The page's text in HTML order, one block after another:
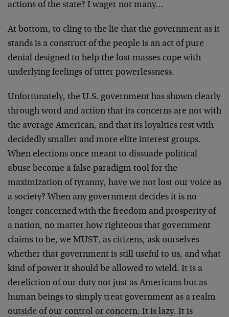
actions of the state? I wager not many…
At bottom, to cling to the lie that the government as it
stands is a construct of the people is an act of pure
denial designed to help the lost masses cope with
underlying feelings of utter powerlessness.
Unfortunately, the U.S. government has shown clearly
through word and action that its concerns are not with
the average American, and that its loyalties rest with
decidedly smaller and more elite interest groups.
When elections once meant to dissuade political
abuse become a false paradigm tool for the
maximization of tyranny, have we not lost our voice as
a society? When any government decides it is no
longer concerned with the freedom and prosperity of
a nation, no matter how righteous that government
claims to be, we MUST, as citizens, ask ourselves
whether that government is still useful to us, and what
kind of power it should be allowed to wield. It is a
dereliction of our duty not just as Americans but as
human beings to simply treat government as a realm
outside of our control or concern. It is lazy. It is